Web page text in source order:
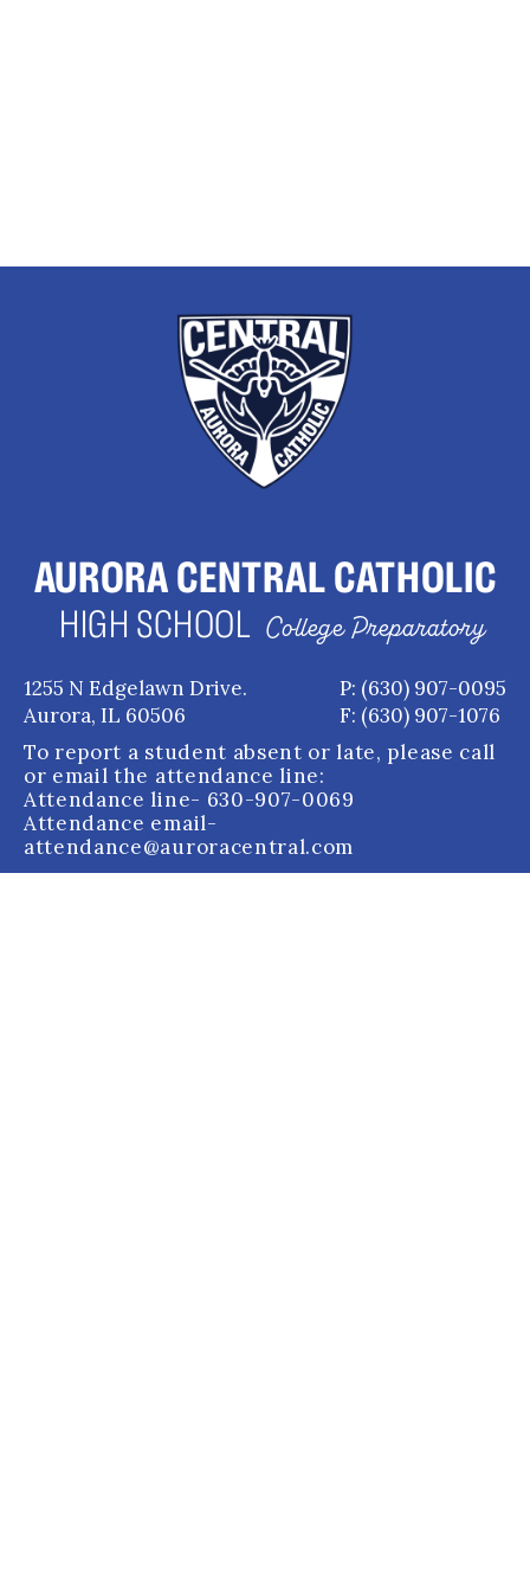
AURORA CENTRAL CATHOLIC
HIGH SCHOOL College Preparatory
1255 N Edgelawn Drive.
Aurora, IL 60506
P: (630) 907-0095
F: (630) 907-1076
To report a student absent or late, please call
or email the attendance line:
Attendance line- 630-907-0069
Attendance email-
attendance@auroracentral.com